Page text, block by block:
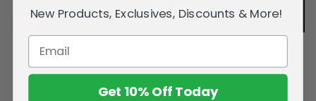
New Products, Exclusives, Discounts & More!
Get 10% Off Today